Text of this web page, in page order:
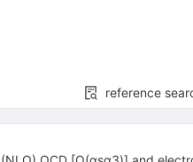
reference